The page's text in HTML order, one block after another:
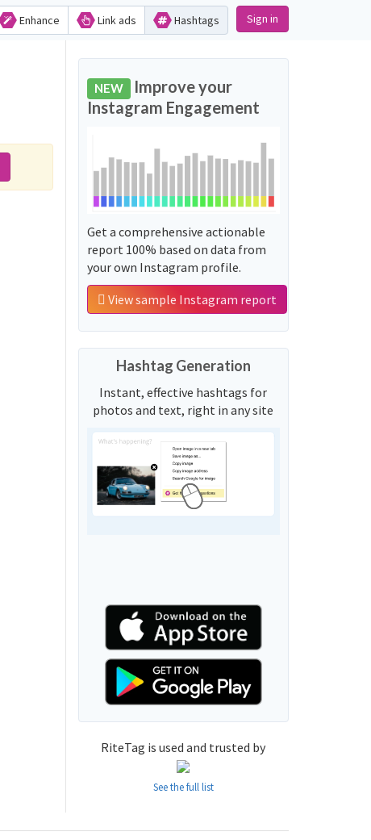
Enhance Link ads Hashtags Sign in
NEW Improve your
Instagram Engagement
Get a comprehensive actionable
report 100% based on data from
your own Instagram profile.
View sample Instagram report
Hashtag Generation
Instant, effective hashtags for
photos and text, right in any site
RiteTag is used and trusted by
See the full list